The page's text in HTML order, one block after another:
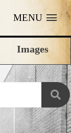
MENU
Images